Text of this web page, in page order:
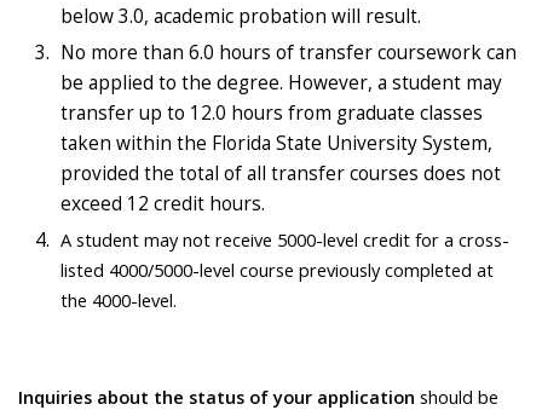
below 3.0, academic probation will result.
No more than 6.0 hours of transfer coursework can
be applied to the degree. However, a student may
transfer up to 12.0 hours from graduate classes
taken within the Florida State University System,
provided the total of all transfer courses does not
exceed 12 credit hours.
A student may not receive 5000-level credit for a cross-
listed 4000/5000-level course previously completed at
the 4000-level.
Inquiries about the status of your application should be